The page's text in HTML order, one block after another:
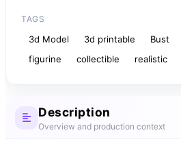
TAGS
3d Model 3d printable Bust
figurine
collectible realistic
Description
Overview and production context